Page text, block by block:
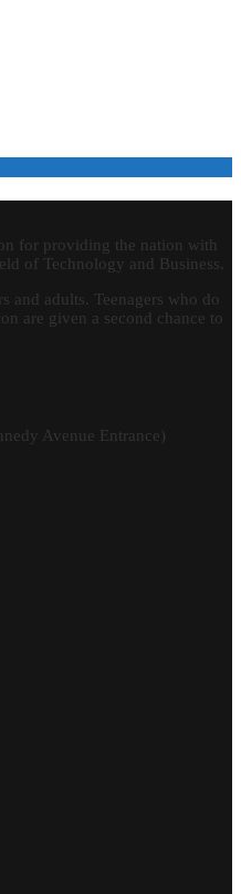
for providing the nation with
of Technology and Business.
and adults. Teenagers who do
are given a second chance to
Avenue Entrance)